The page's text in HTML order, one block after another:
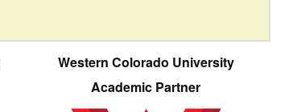
Western Colorado University
Academic Partner